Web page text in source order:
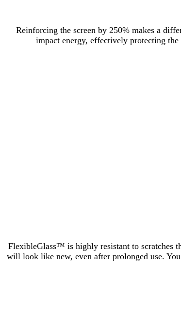
Reinforcing the screen by 250% makes a
impact energy, effectively protecting
FlexibleGlass™ is highly resistant to scratches
will look like new, even after prolonged use.